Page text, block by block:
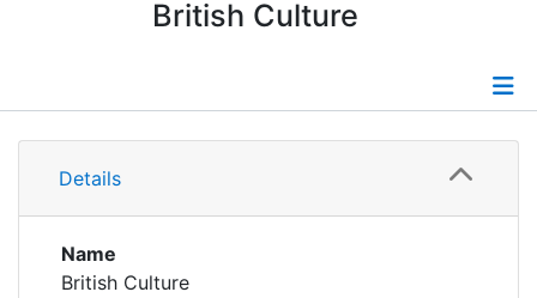
Institutions
Awards
British Culture
Information
Details
Name
British Culture